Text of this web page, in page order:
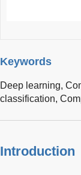
Keywords
Deep learning,
classification,
Introduction